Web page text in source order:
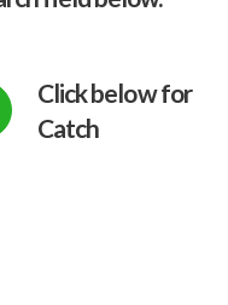
Click below for
Catch